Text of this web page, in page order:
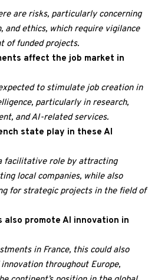
are risks, particularly concerning
and ethics, which require vigilance
of funded projects.
affect the job market in
to stimulate job creation in
particularly in research,
and AI-related services.
state play in these AI
facilitative role by attracting
local companies, while also
for strategic projects in the field of
also promote AI innovation in
in France, this could also
throughout Europe,